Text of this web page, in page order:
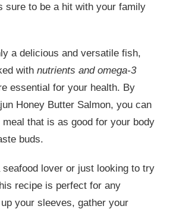
sure to be a hit with your family
a delicious and versatile fish,
with nutrients and omega-3
essential for your health. By
Honey Butter Salmon, you can
that is as good for your body
buds.
seafood lover or just looking to try
recipe is perfect for any
your sleeves, gather your